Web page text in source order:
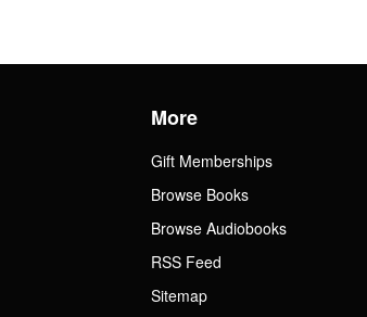
More
Gift Memberships
Browse Books
Browse Audiobooks
RSS Feed
Sitemap